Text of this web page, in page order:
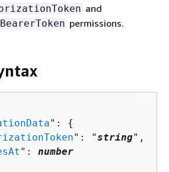
and
permissions.
": {
": "string",
": number